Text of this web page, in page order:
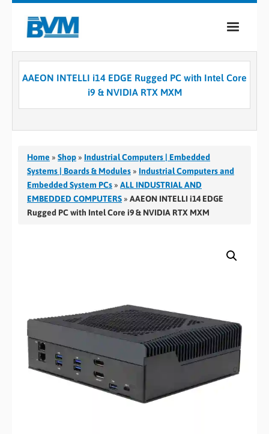
COMPANY
CASE STUDIES
CONTACT
AAEON INTELLI i14 EDGE Rugged PC with Intel Core
i9 & NVIDIA RTX MXM
Home » Shop » Industrial Computers | Embedded
Systems | Boards & Modules » Industrial Computers and
Embedded System PCs » ALL INDUSTRIAL AND
EMBEDDED COMPUTERS » AAEON INTELLI i14 EDGE
Rugged PC with Intel Core i9 & NVIDIA RTX MXM